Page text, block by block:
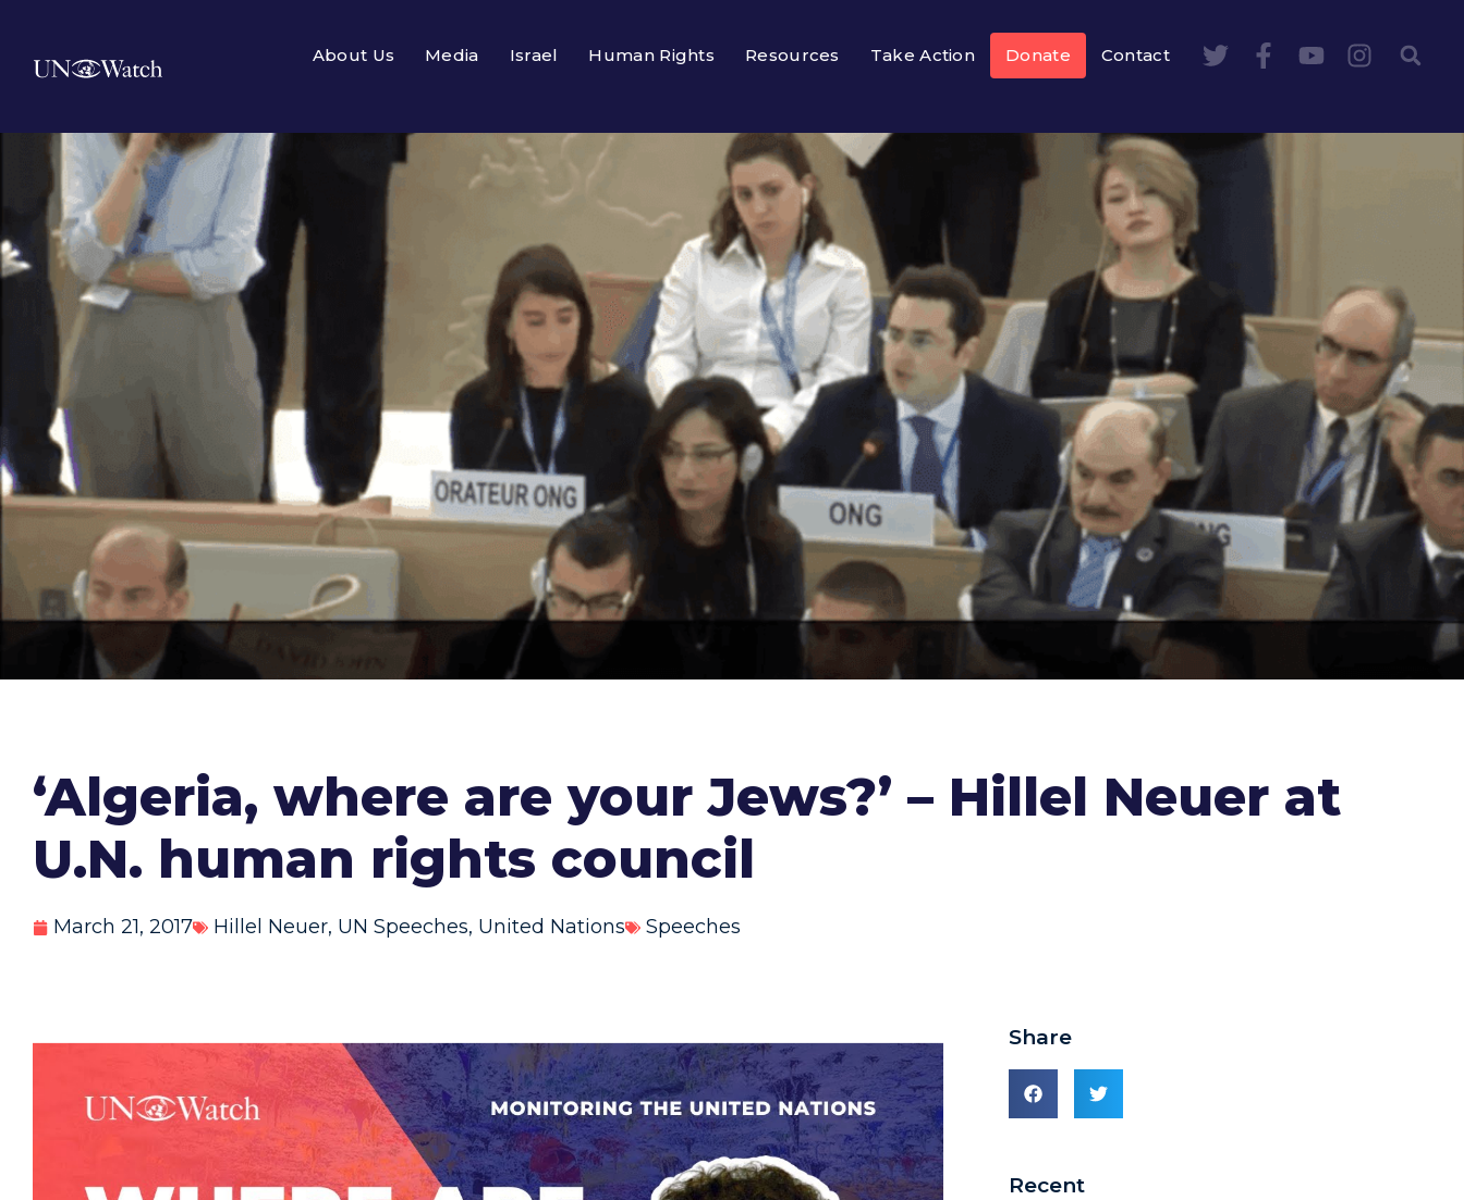
About Us Media Israel Human Rights Resources Take Action Donate Contact
‘Algeria, where are your Jews?’ – Hillel Neuer at
U.N. human rights council
March 21, 2017 Hillel Neuer, UN Speeches, United Nations Speeches
Share
Recent